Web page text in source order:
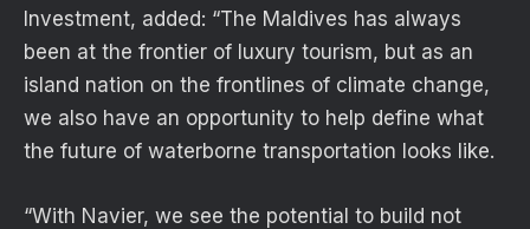
Investment, added: “The Maldives has always
been at the frontier of luxury tourism, but as an
island nation on the frontlines of climate change,
we also have an opportunity to help define what
the future of waterborne transportation looks like.
“With Navier, we see the potential to build not